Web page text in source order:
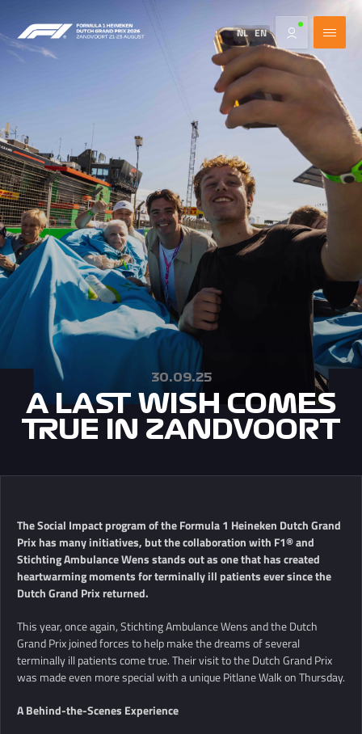
NL EN
30.09.25
A LAST WISH COMES
TRUE IN ZANDVOORT
The Social Impact program of the Formula 1 Heineken Dutch Grand
Prix has many initiatives, but the collaboration with F1® and
Stichting Ambulance Wens stands out as one that has created
heartwarming moments for terminally ill patients ever since the
Dutch Grand Prix returned.
This year, once again, Stichting Ambulance Wens and the Dutch
Grand Prix joined forces to help make the dreams of several
terminally ill patients come true. Their visit to the Dutch Grand Prix
was made even more special with a unique Pitlane Walk on Thursday.
A Behind-the-Scenes Experience